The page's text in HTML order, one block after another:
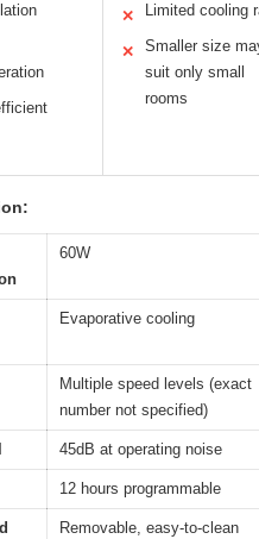
✕ Limited cooling
✕
Smaller size
suit only small
rooms
60W
Evaporative cooling
Multiple speed levels (exact
number not specified)
45dB at operating noise
12 hours programmable
Removable, easy-to-clean